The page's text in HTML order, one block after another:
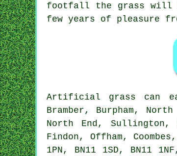
footfall the grass will
few years of pleasure
Artificial grass can
Bramber, Burpham,
North End, Sullington,
Findon, Offham,
1PN, BN11 1SD, BN11